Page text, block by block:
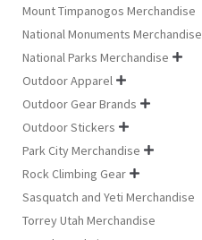
Mount Timpanogos Merchandise
National Monuments Merchandise
National Parks Merchandise 
Outdoor Apparel 
Outdoor Gear Brands 
Outdoor Stickers 
Park City Merchandise 
Rock Climbing Gear 
Sasquatch and Yeti Merchandise
Torrey Utah Merchandise